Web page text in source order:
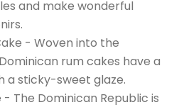
and make wonderful
- Woven into the
rum cakes have a
a sticky-sweet glaze.
The Dominican Republic is